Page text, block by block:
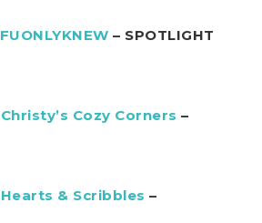
FUONLYKNEW – SPOTLIGHT
Christy’s Cozy Corners –
Hearts & Scribbles –